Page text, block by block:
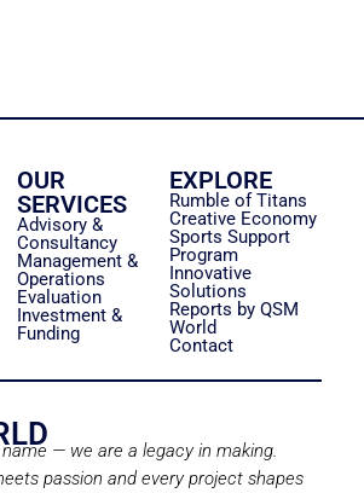
OUR
SERVICES
Advisory &
Consultancy
Management &
Operations
Evaluation
Investment &
Funding
EXPLORE
Rumble of Titans
Creative Economy
Sports Support
Program
Innovative
Solutions
Reports by QSM
World
Contact
— we are a legacy in making.
passion and every project shapes